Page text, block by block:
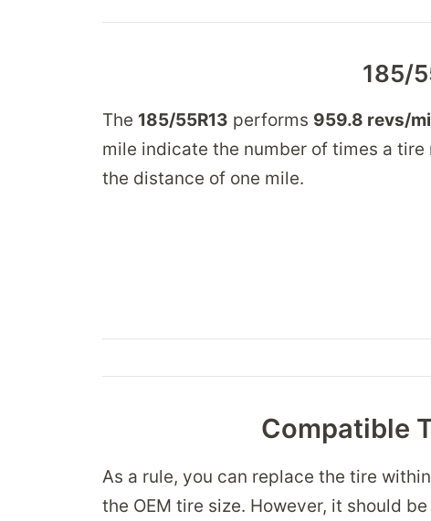
185/
The 185/55R13 performs 959.8 revs/
mile indicate the number of times a
the distance of one mile.
Compatible
As a rule, you can replace the tire
the OEM tire size. However, it should